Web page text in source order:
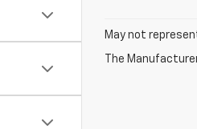
May not
The